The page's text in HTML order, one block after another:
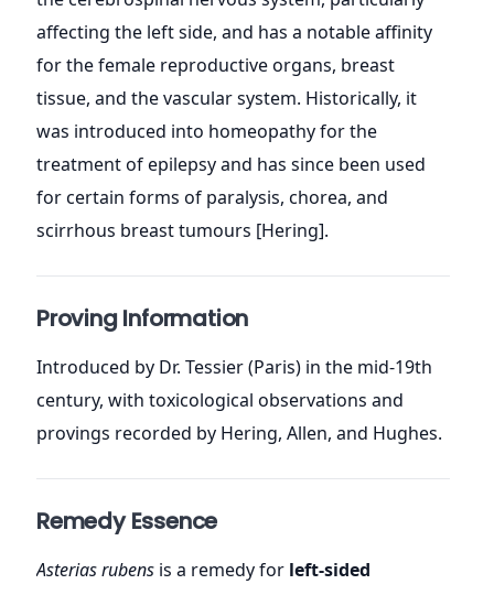
affecting the left side, and has a notable affinity
for the female reproductive organs, breast
tissue, and the vascular system. Historically, it
was introduced into homeopathy for the
treatment of epilepsy and has since been used
for certain forms of paralysis, chorea, and
scirrhous breast tumours [Hering].
Proving Information
Introduced by Dr. Tessier (Paris) in the mid-19th
century, with toxicological observations and
provings recorded by Hering, Allen, and Hughes.
Remedy Essence
Asterias rubens is a remedy for left-sided